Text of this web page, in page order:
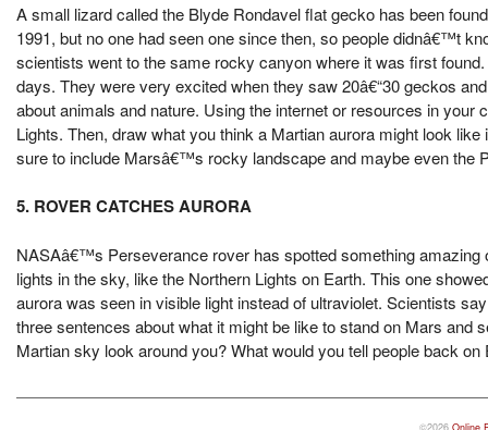
A small lizard called the Blyde Rondavel flat gecko has been
1991, but no one had seen one since then, so people didnâ€™t
scientists went to the same rocky canyon where it was first
days. They were very excited when they saw 20â€“30 geckos
about animals and nature. Using the internet or resources in
Lights. Then, draw what you think a Martian aurora might look
sure to include Marsâ€™s rocky landscape and maybe even the
5. ROVER CATCHES AURORA
NASAâ€™s Perseverance rover has spotted something
lights in the sky, like the Northern Lights on Earth. This one
aurora was seen in visible light instead of ultraviolet. Scientists
three sentences about what it might be like to stand on Mars and
Martian sky look around you? What would you tell people back